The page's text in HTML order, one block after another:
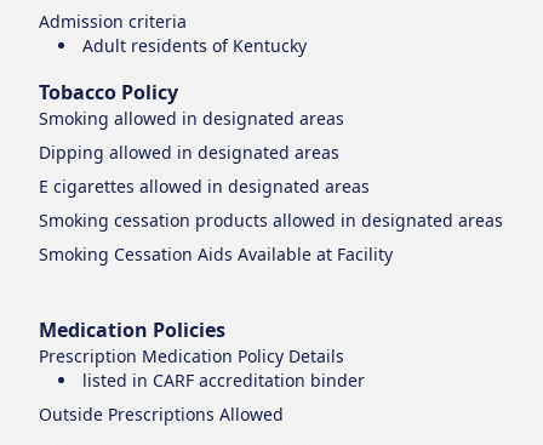
Admission criteria
Adult residents of Kentucky
Tobacco Policy
Smoking allowed in designated areas
Dipping allowed in designated areas
E cigarettes allowed in designated areas
Smoking cessation products allowed in designated areas
Smoking Cessation Aids Available at Facility
Medication Policies
Prescription Medication Policy Details
listed in CARF accreditation binder
Outside Prescriptions Allowed